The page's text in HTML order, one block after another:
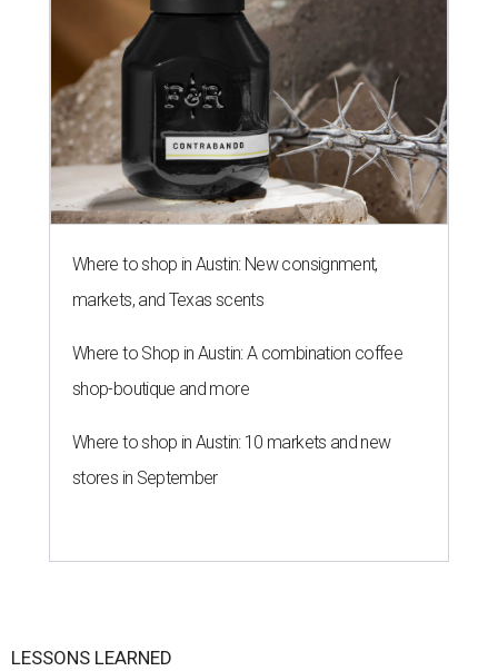
Where to shop in Austin: New consignment,
markets, and Texas scents
Where to Shop in Austin: A combination coffee
shop-boutique and more
Where to shop in Austin: 10 markets and new
stores in September
LESSONS LEARNED